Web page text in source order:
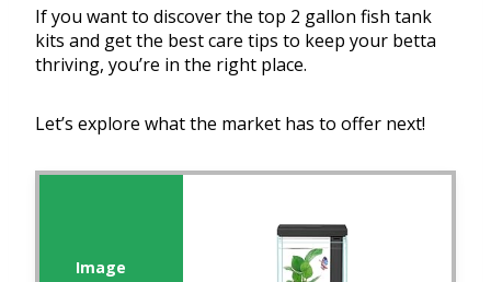
If you want to discover the top 2 gallon fish tank
kits and get the best care tips to keep your betta
thriving, you’re in the right place.
Let’s explore what the market has to offer next!